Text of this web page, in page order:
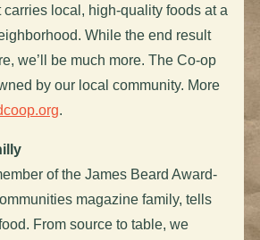
carries local, high-quality foods at a
While the end result
we’ll be much more. The Co-op
by our local community. More
.
of the James Beard Award-
magazine family, tells
From source to table, we